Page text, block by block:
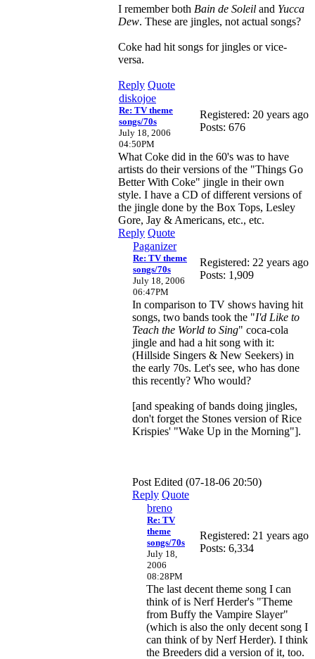
I remember both Bain de Soleil and Yucca
Dew. These are jingles, not actual songs?
Coke had hit songs for jingles or vice-
versa.
Reply Quote
diskojoe
Re: TV theme
songs/70s
July 18, 2006
04:50PM
Registered: 20 years ago
Posts: 676
What Coke did in the 60's was to have
artists do their versions of the "Things Go
Better With Coke" jingle in their own
style. I have a CD of different versions of
the jingle done by the Box Tops, Lesley
Gore, Jay & Americans, etc., etc.
Reply Quote
Paganizer
Re: TV theme
songs/70s
July 18, 2006
06:47PM
Registered: 22 years ago
Posts: 1,909
In comparison to TV shows having hit
songs, two bands took the "I'd Like to
Teach the World to Sing" coca-cola
jingle and had a hit song with it:
(Hillside Singers & New Seekers) in
the early 70s. Let's see, who has done
this recently? Who would?
[and speaking of bands doing jingles,
don't forget the Stones version of Rice
Krispies' "Wake Up in the Morning"].
Post Edited (07-18-06 20:50)
Reply Quote
breno
Re: TV
theme
songs/70s
July 18,
2006
08:28PM
Registered: 21 years ago
Posts: 6,334
The last decent theme song I can
think of is Nerf Herder's "Theme
from Buffy the Vampire Slayer"
(which is also the only decent song I
can think of by Nerf Herder). I think
the Breeders did a version of it, too.